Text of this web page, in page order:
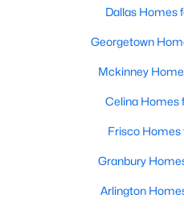
Baths
Dallas Homes
Georgetown
Mckinney
Celina Homes
Frisco Homes
Granbury
Arlington